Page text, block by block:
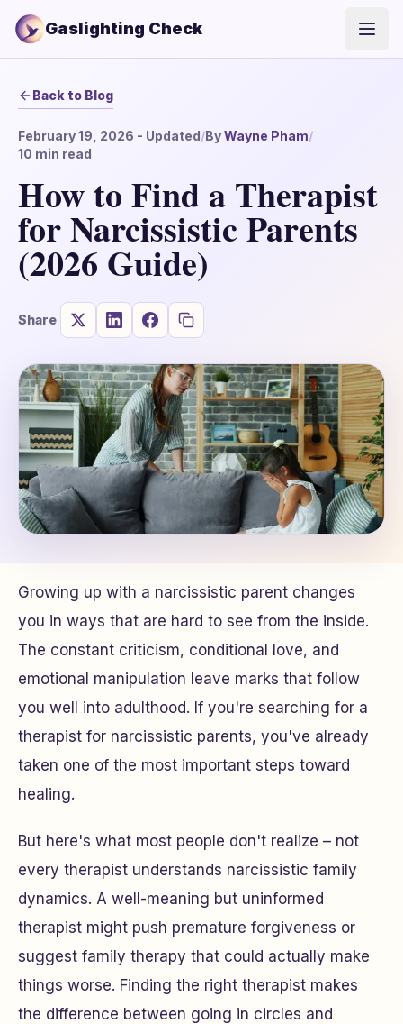
Gaslighting Check
Back to Blog
February 19, 2026 - Updated/ByWayne Pham/
10 min read
How to Find a Therapist
for Narcissistic Parents
(2026 Guide)
Share
Growing up with a narcissistic parent changes
you in ways that are hard to see from the inside.
The constant criticism, conditional love, and
emotional manipulation leave marks that follow
you well into adulthood. If you're searching for a
therapist for narcissistic parents, you've already
taken one of the most important steps toward
healing.
But here's what most people don't realize – not
every therapist understands narcissistic family
dynamics. A well-meaning but uninformed
therapist might push premature forgiveness or
suggest family therapy that could actually make
things worse. Finding the right therapist makes
the difference between going in circles and